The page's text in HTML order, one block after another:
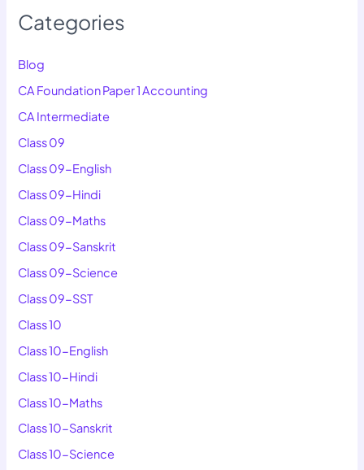
Categories
Blog
CA Foundation Paper 1 Accounting
CA Intermediate
Class 09
Class 09-English
Class 09-Hindi
Class 09-Maths
Class 09-Sanskrit
Class 09-Science
Class 09-SST
Class 10
Class 10-English
Class 10-Hindi
Class 10-Maths
Class 10-Sanskrit
Class 10-Science